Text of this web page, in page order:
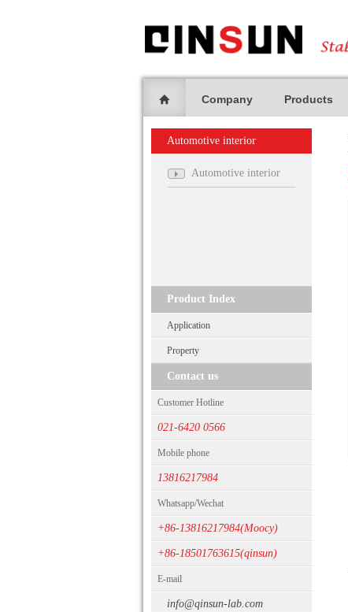
Company Products
Automotive interior
Automotive interior
Product Index
Application
Property
Contact us
Customer Hotline
021-6420 0566
Mobile phone
13816217984
Whatsapp/Wechat
+86-13816217984(Moocy)
+86-18501763615(qinsun)
E-mail
info@qinsun-lab.com